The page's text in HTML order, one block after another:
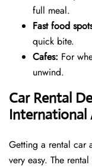
full meal.
Fast food
quick bite.
Cafes: For
unwind.
Car Rental
Getting a rental car
very easy. The